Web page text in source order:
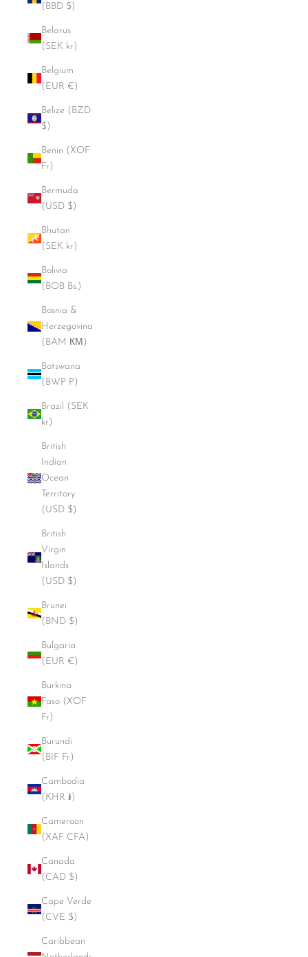
(BBD $)
Belarus
(SEK kr)
Belgium
(EUR €)
Belize (BZD
$)
Benin (XOF
Fr)
Bermuda
(USD $)
Bhutan
(SEK kr)
Bolivia
(BOB Bs.)
Bosnia &
Herzegovina
(BAM КМ)
Botswana
(BWP P)
Brazil (SEK
kr)
British
Indian
Ocean
Territory
(USD $)
British
Virgin
Islands
(USD $)
Brunei
(BND $)
Bulgaria
(EUR €)
Burkina
Faso (XOF
Fr)
Burundi
(BIF Fr)
Cambodia
(KHR ៛)
Cameroon
(XAF CFA)
Canada
(CAD $)
Cape Verde
(CVE $)
Caribbean